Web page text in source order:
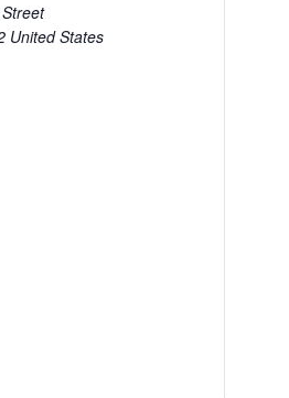
United States